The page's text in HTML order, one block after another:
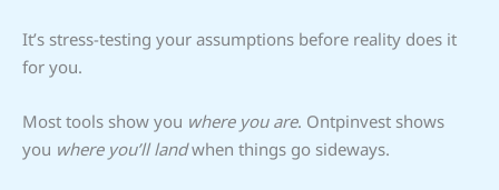
It’s stress-testing your assumptions before reality does it
for you.
Most tools show you where you are. Ontpinvest shows
you where you’ll landwhen things go sideways.